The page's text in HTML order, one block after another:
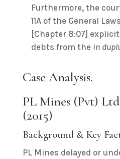
Furthermore, the
11A of the General
[Chapter 8:07]
debts from the in
Case Analysis.
PL Mines (Pvt)
(2015)
Background & Key
PL Mines delayed or